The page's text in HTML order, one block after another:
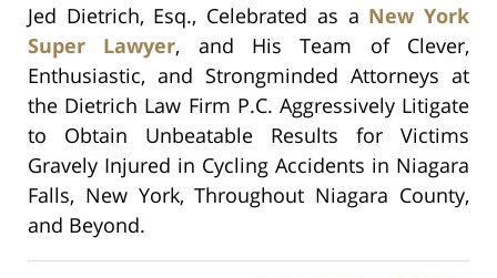
Jed Dietrich, Esq., Celebrated as a New York
Super Lawyer, and His Team of Clever,
Enthusiastic, and Strongminded Attorneys at
the Dietrich Law Firm P.C. Aggressively Litigate
to Obtain Unbeatable Results for Victims
Gravely Injured in Cycling Accidents in Niagara
Falls, New York, Throughout Niagara County,
and Beyond.